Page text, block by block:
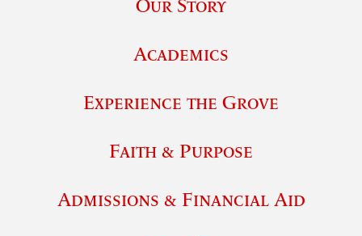
Our Story
Academics
Experience the Grove
Faith & Purpose
Admissions & Financial Aid